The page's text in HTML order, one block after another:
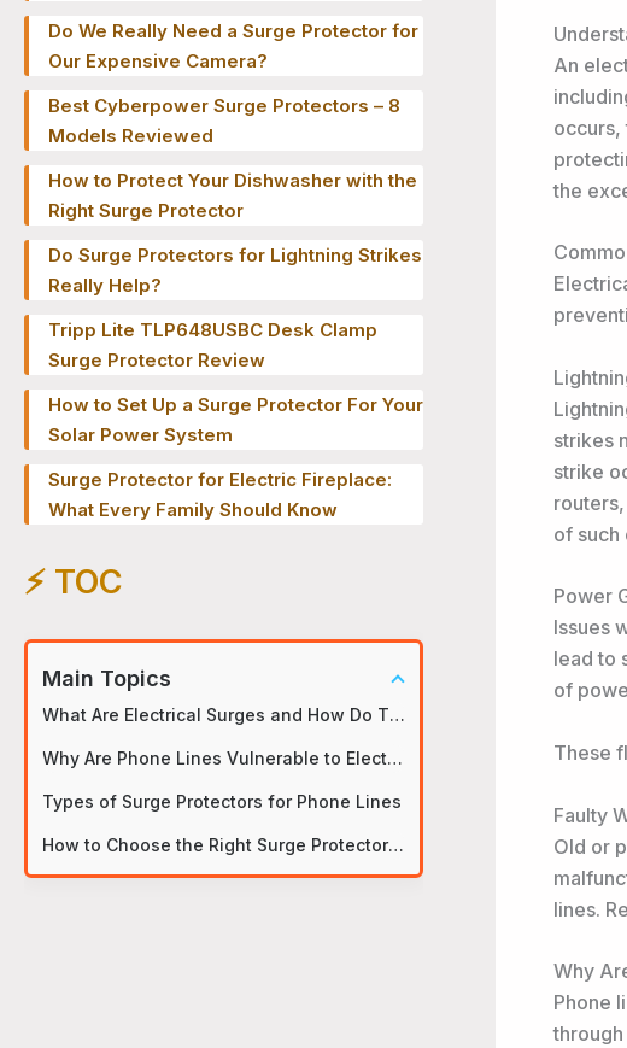
Do We Really Need a Surge Protector for
Our Expensive Camera?
Best Cyberpower Surge Protectors – 8
Models Reviewed
How to Protect Your Dishwasher with the
Right Surge Protector
Do Surge Protectors for Lightning Strikes
Really Help?
Tripp Lite TLP648USBC Desk Clamp
Surge Protector Review
How to Set Up a Surge Protector For Your
Solar Power System
Surge Protector for Electric Fireplace:
What Every Family Should Know
⚡️ TOC
Main Topics
What Are Electrical Surges and How Do They Impact Phone Lines?
Why Are Phone Lines Vulnerable to Electrical Surges?
Types of Surge Protectors for Phone Lines
How to Choose the Right Surge Protector for Your Phone Line
An
occurs,
the
strikes
strike
of such
Power
Issues
lead to
of
These
Faulty
Old or
lines.
Why
Phone